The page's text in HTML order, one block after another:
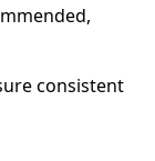
consistent